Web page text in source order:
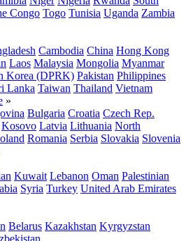
Congo Togo Tunisia Uganda Zambia
Cambodia China Hong Kong
Laos Malaysia Mongolia Myanmar
Korea (DPRK) Pakistan Philippines
Lanka Taiwan Thailand Vietnam
»
Bulgaria Croatia Czech Rep.
Kosovo Latvia Lithuania North
Romania Serbia Slovakia Slovenia
Kuwait Lebanon Oman Palestinian
Syria Turkey United Arab Emirates
Belarus Kazakhstan Kyrgyzstan